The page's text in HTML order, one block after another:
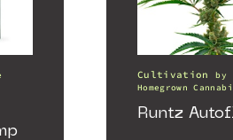
Cultivation
by
Homegrown
Runtz